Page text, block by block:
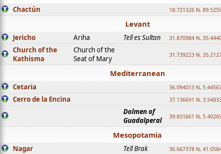
Chactún 18.721326 N,
Levant
Jericho Ariha Tell es Sultan 31.870984 N,
Church of the
Kathisma
Church of the
Seat of Mary
31.739223 N,
Mediterranean
Cetaria 36.094013 N,
Cerro de la Encina 37.136691 N,
Dolmen of
Guadalperal
39.831661 N,
Mesopotamia
Nagar Tell Brak 36.667378 N,